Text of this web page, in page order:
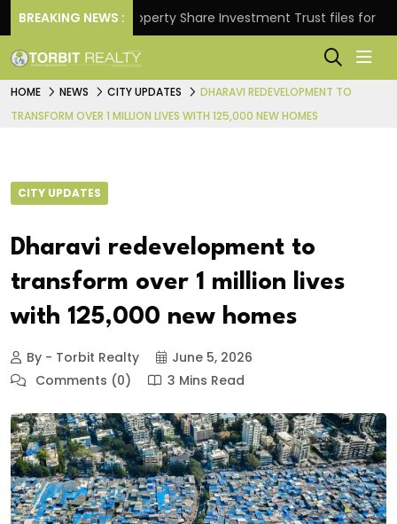
BREAKING NEWS :Property Share Investment Trust files for Rs
HOME NEWS CITY UPDATES
DHARAVI REDEVELOPMENT TO
TRANSFORM OVER 1 MILLION LIVES WITH 125,000 NEW HOMES
CITY UPDATES
Dharavi redevelopment to
transform over 1 million lives
with 125,000 new homes
By - Torbit Realty
June 5, 2026
Comments (0)
3 Mins Read